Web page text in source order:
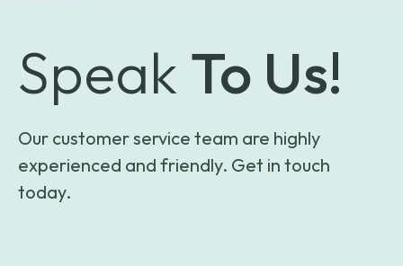
Speak To Us!
Our customer service team are highly
experienced and friendly. Get in touch
today.